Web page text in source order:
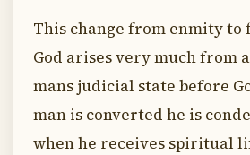
This change from enmity
God arises very much from
mans judicial state before
man is converted he is
when he receives spiritual